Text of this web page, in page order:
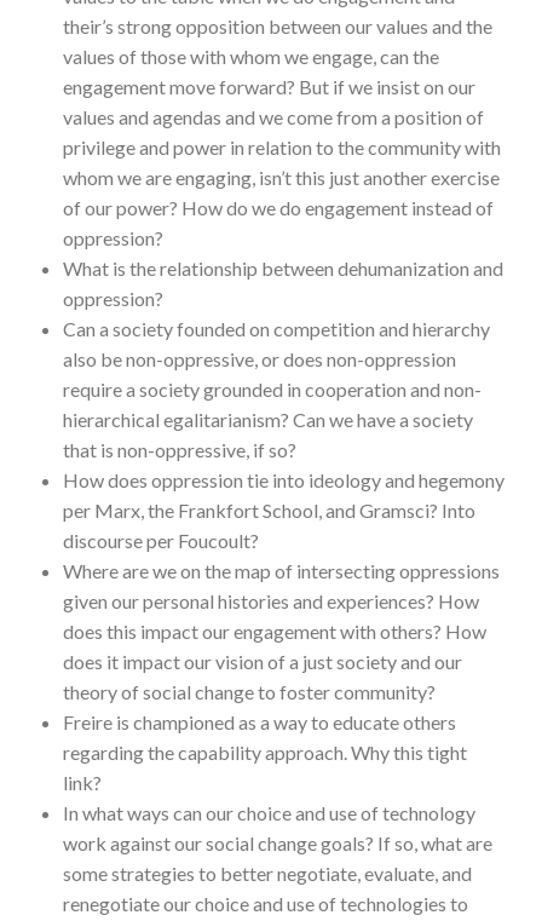
their’s strong opposition between our values and the
values of those with whom we engage, can the
engagement move forward? But if we insist on our
values and agendas and we come from a position of
privilege and power in relation to the community with
whom we are engaging, isn’t this just another exercise
of our power? How do we do engagement instead of
oppression?
What is the relationship between dehumanization and
oppression?
Can a society founded on competition and hierarchy
also be non-oppressive, or does non-oppression
require a society grounded in cooperation and non-
hierarchical egalitarianism? Can we have a society
that is non-oppressive, if so?
How does oppression tie into ideology and hegemony
per Marx, the Frankfort School, and Gramsci? Into
discourse per Foucoult?
Where are we on the map of intersecting oppressions
given our personal histories and experiences? How
does this impact our engagement with others? How
does it impact our vision of a just society and our
theory of social change to foster community?
Freire is championed as a way to educate others
regarding the capability approach. Why this tight
link?
In what ways can our choice and use of technology
work against our social change goals? If so, what are
some strategies to better negotiate, evaluate, and
renegotiate our choice and use of technologies to